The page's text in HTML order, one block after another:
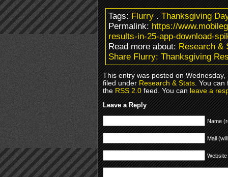
Tags:Flurry.Thanksgiving
Permalink:https://
results-in-25-app-download-
Read more about:Research &
Share Flurry: Thanksgiving
This entry was posted on
filed underResearch & Stats. You can
theRSS 2.0feed. You canleave a
Leave a Reply
Name
Mail
Website